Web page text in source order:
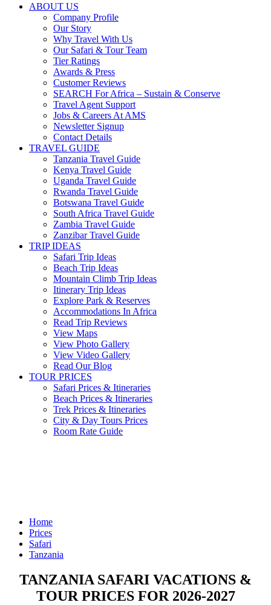
ABOUT US
Company Profile
Our Story
Why Travel With Us
Our Safari & Tour Team
Tier Ratings
Awards & Press
Customer Reviews
SEARCH For Africa – Sustain & Conserve
Travel Agent Support
Jobs & Careers At AMS
Newsletter Signup
Contact Details
TRAVEL GUIDE
Tanzania Travel Guide
Kenya Travel Guide
Uganda Travel Guide
Rwanda Travel Guide
Botswana Travel Guide
South Africa Travel Guide
Zambia Travel Guide
Zanzibar Travel Guide
TRIP IDEAS
Safari Trip Ideas
Beach Trip Ideas
Mountain Climb Trip Ideas
Itinerary Trip Ideas
Explore Park & Reserves
Accommodations In Africa
Read Trip Reviews
View Maps
View Photo Gallery
View Video Gallery
Read Our Blog
TOUR PRICES
Safari Prices & Itineraries
Beach Prices & Itineraries
Trek Prices & Itineraries
City & Day Tours Prices
Room Rate Guide
Home
Prices
Safari
Tanzania
TANZANIA SAFARI VACATIONS &
TOUR PRICES FOR 2026-2027